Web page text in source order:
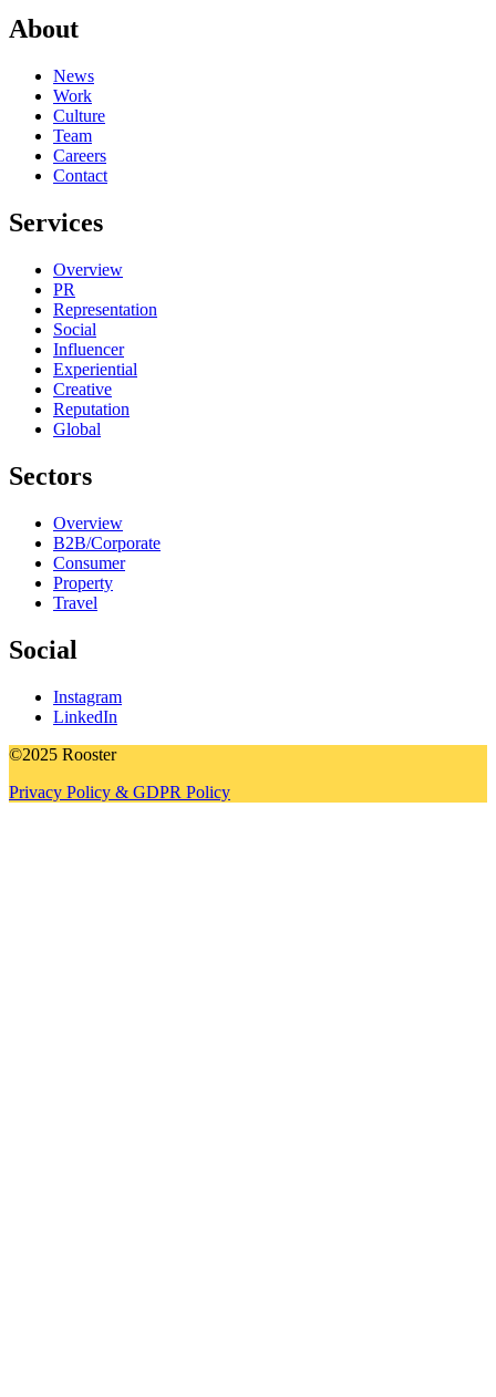
About
News
Work
Culture
Team
Careers
Contact
Services
Overview
PR
Representation
Social
Influencer
Experiential
Creative
Reputation
Global
Sectors
Overview
B2B/Corporate
Consumer
Property
Travel
Social
Instagram
LinkedIn
©2025 Rooster
Privacy Policy & GDPR Policy